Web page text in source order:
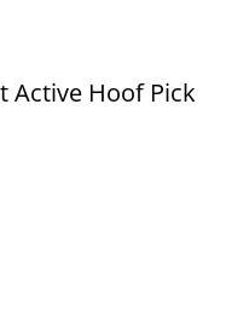
Active Hoof Pick